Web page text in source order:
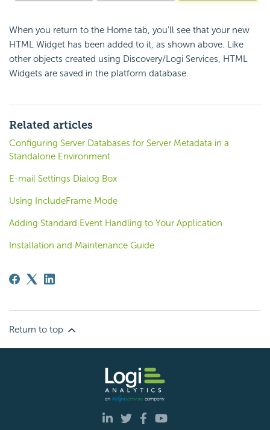
When you return to the Home tab, you'll see that your new
HTML Widget has been added to it, as shown above. Like
other objects created using Discovery/Logi Services, HTML
Widgets are saved in the platform database.
Related articles
Configuring Server Databases for Server Metadata in a
Standalone Environment
E-mail Settings Dialog Box
Using IncludeFrame Mode
Adding Standard Event Handling to Your Application
Installation and Maintenance Guide
Return to top